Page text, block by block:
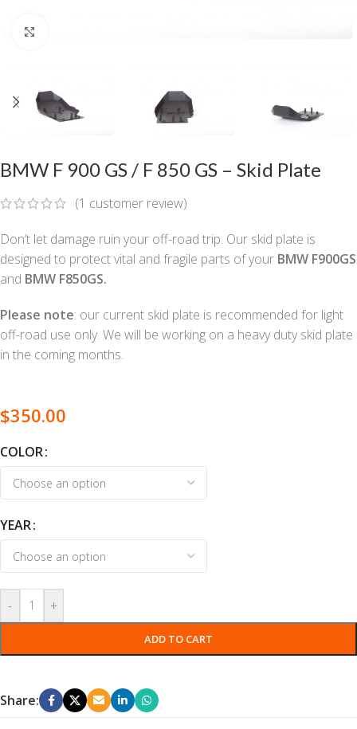
BMW F 900 GS / F 850 GS – Skid Plate
(1 customer review)
Don’t let damage ruin your off-road trip. Our skid plate is
designed to protect vital and fragile parts of your BMW F900GS
and BMW F850GS.
Please note: our current skid plate is recommended for light
off-road use only. We will be working on a heavy duty skid plate
in the coming months.
$350.00
COLOR
YEAR
- +
ADD TO CART
Share: